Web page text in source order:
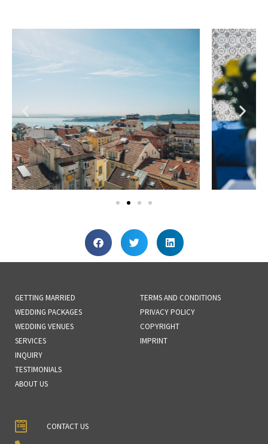
GETTING MARRIED
WEDDING PACKAGES
WEDDING VENUES
SERVICES
INQUIRY
TESTIMONIALS
ABOUT US
TERMS AND CONDITIONS
PRIVACY POLICY
COPYRIGHT
IMPRINT
CONTACT US